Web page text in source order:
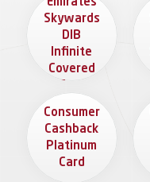
Skywards
DIB
Infinite
Covered
Consumer
Cashback
Platinum
Card